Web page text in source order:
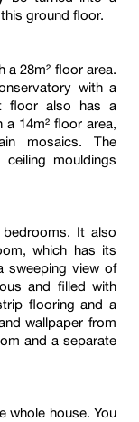
ground floor.
28m² floor area.
with a
floor also has a
14m² floor area,
mosaics. The
mouldings
It also
which has its
sweeping view of
and filled with
flooring and a
wallpaper from
and a separate
whole house. You